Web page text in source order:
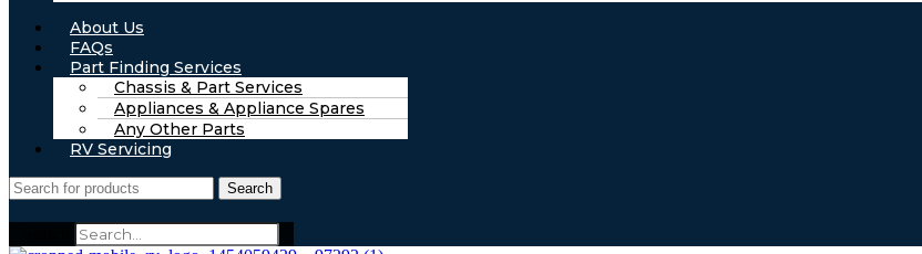
About Us
FAQs
Part Finding Services
Chassis & Part Services
Appliances & Appliance Spares
Any Other Parts
RV Servicing
Search